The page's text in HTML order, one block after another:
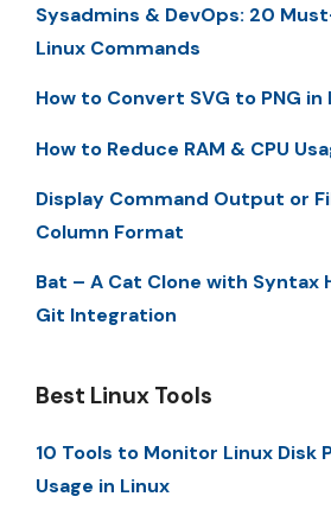
Sysadmins & DevOps: 20
Linux Commands
How to Convert SVG to PNG in
How to Reduce RAM & CPU
Display Command Output or
Column Format
Bat – A Cat Clone with Syntax
Git Integration
Best Linux Tools
10 Tools to Monitor Linux Disk
Usage in Linux